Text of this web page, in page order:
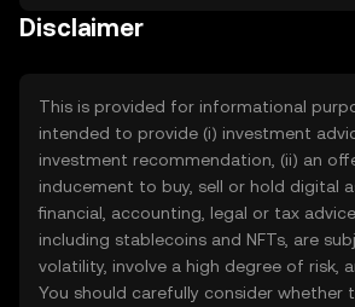
Disclaimer
This is provided for informational
intended to provide (i) investment
investment recommendation, (ii) an
inducement to buy, sell or hold digital
financial, accounting, legal or tax
including stablecoins and NFTs, are
volatility, involve a high degree of risk,
You should carefully consider whether